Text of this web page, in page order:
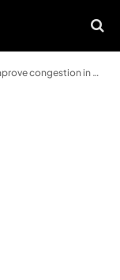
in Cardiff revealed